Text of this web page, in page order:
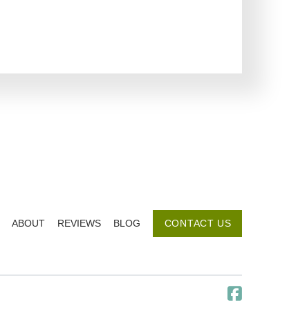
ABOUT REVIEWS BLOG CONTACT US